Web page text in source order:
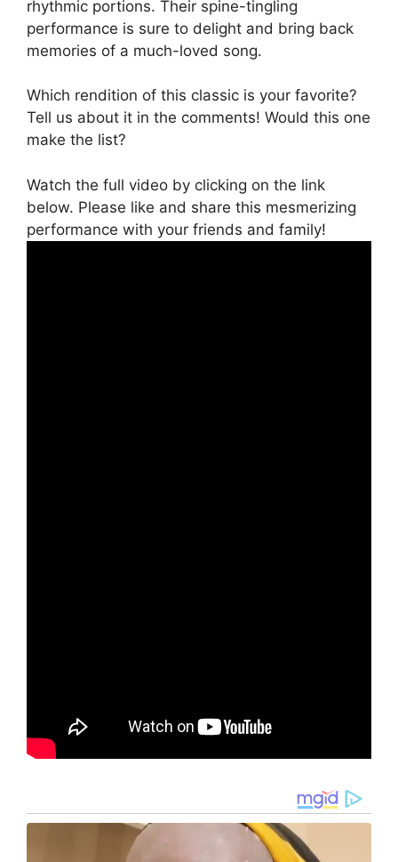
rhythmic portions. Their spine-tingling
performance is sure to delight and bring back
memories of a much-loved song.
Which rendition of this classic is your favorite?
Tell us about it in the comments! Would this one
make the list?
Watch the full video by clicking on the link
below. Please like and share this mesmerizing
performance with your friends and family!